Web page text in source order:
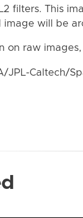
filters. This
will be
on raw
JPL-Caltech/